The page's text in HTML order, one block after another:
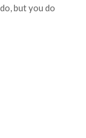
but you do